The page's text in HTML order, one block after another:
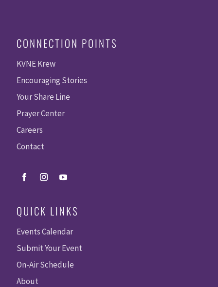
CONNECTION POINTS
KVNE Krew
Encouraging Stories
Your Share Line
Prayer Center
Careers
Contact
QUICK LINKS
Events Calendar
Submit Your Event
On-Air Schedule
About